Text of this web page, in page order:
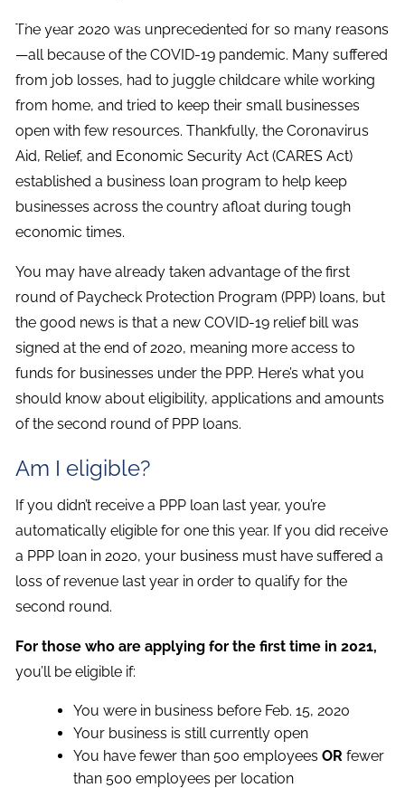
About Milestone Financial Solutions
The year 2020 was unprecedented for so many reasons
—all because of the COVID-19 pandemic. Many suffered
from job losses, had to juggle childcare while working
from home, and tried to keep their small businesses
open with few resources. Thankfully, the Coronavirus
Aid, Relief, and Economic Security Act (CARES Act)
established a business loan program to help keep
businesses across the country afloat during tough
economic times.
You may have already taken advantage of the first
round of Paycheck Protection Program (PPP) loans, but
the good news is that a new COVID-19 relief bill was
signed at the end of 2020, meaning more access to
funds for businesses under the PPP. Here’s what you
should know about eligibility, applications and amounts
of the second round of PPP loans.
Am I eligible?
If you didn’t receive a PPP loan last year, you’re
automatically eligible for one this year. If you did receive
a PPP loan in 2020, your business must have suffered a
loss of revenue last year in order to qualify for the
second round.
For those who are applying for the first time in 2021,
you’ll be eligible if:
You were in business before Feb. 15, 2020
Your business is still currently open
You have fewer than 500 employeesOR fewer
than 500 employees per location